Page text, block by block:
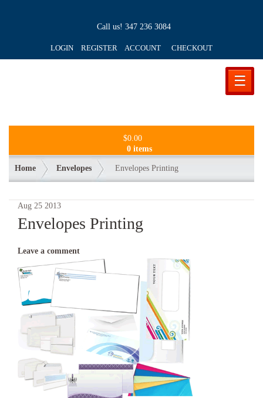
Call us! 347 236 3084
LOGIN REGISTER ACCOUNT CHECKOUT
☰
$0.00
0 items
Home Envelopes Envelopes Printing
Aug 25 2013
Envelopes Printing
Leave a comment